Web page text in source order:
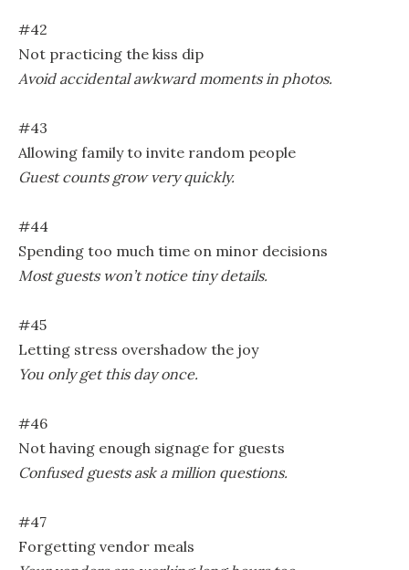
#42
Not practicing the kiss dip
Avoid accidental awkward moments in photos.
#43
Allowing family to invite random people
Guest counts grow very quickly.
#44
Spending too much time on minor decisions
Most guests won’t notice tiny details.
#45
Letting stress overshadow the joy
You only get this day once.
#46
Not having enough signage for guests
Confused guests ask a million questions.
#47
Forgetting vendor meals